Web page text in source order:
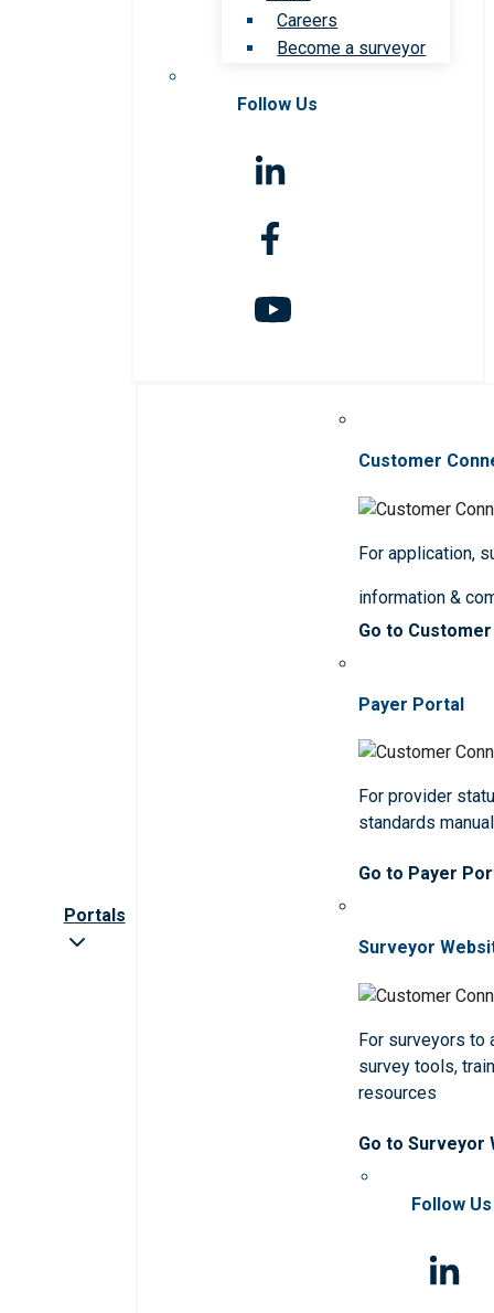
Careers
Become a surveyor
Follow Us
Portals
Customer
For application,
information &
Go to
Payer Portal
For provider
standards
Go to Payer
Surveyor
For surveyors to
survey tools,
resources
Go to Surveyor
Follow Us